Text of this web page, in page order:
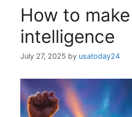
How to
intelligence
July 27, 2025 by usatoday24